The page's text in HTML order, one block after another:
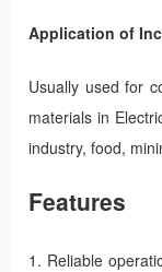
Application of
Usually used for
materials in
industry, food,
Features
1. Reliable